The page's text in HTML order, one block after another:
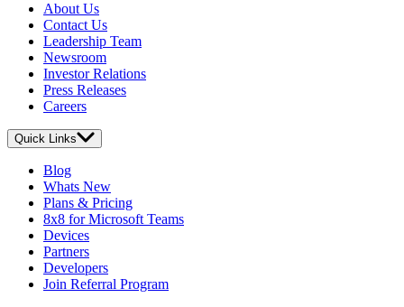
About Us
Contact Us
Leadership Team
Newsroom
Investor Relations
Press Releases
Careers
Quick Links
Blog
Whats New
Plans & Pricing
8x8 for Microsoft Teams
Devices
Partners
Developers
Join Referral Program